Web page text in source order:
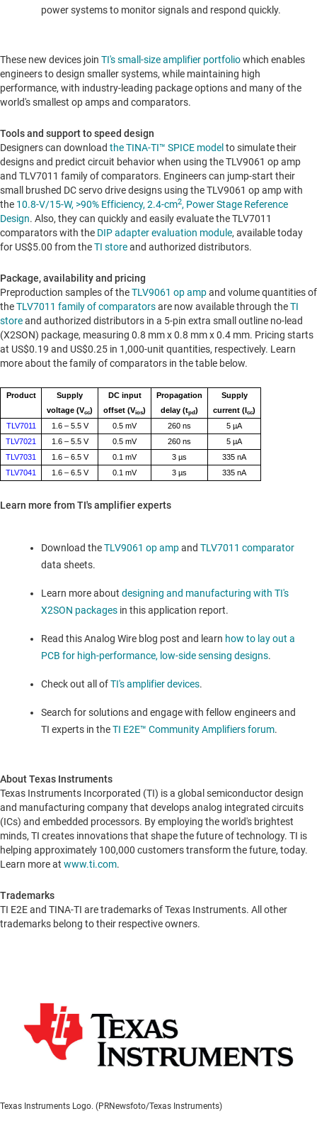
power systems to monitor signals and respond quickly.
These new devices join TI's small-size amplifier portfoliowhich enables
engineers to design smaller systems, while maintaining high
performance, with industry-leading package options and many of the
world's smallest op amps and comparators.
Tools and support to speed design
Designers can download the TINA-TI™ SPICE model to simulate their
designs and predict circuit behavior when using the TLV9061 op amp
and TLV7011 family of comparators. Engineers can jump-start their
small brushed DC servo drive designs using the TLV9061 op amp with
the 10.8-V/15-W, >90% Efficiency, 2.4-cm2, Power Stage Reference
Design. Also, they can quickly and easily evaluate the TLV7011
comparators with the DIP adapter evaluation module, available today
for US$5.00 from theTI storeand authorized distributors.
Package, availability and pricing
Preproduction samples of theTLV9061 op ampand volume quantities of
theTLV7011 family of comparatorsare now available through theTI
storeand authorized distributors in a 5-pin extra small outline no-lead
(X2SON) package, measuring 0.8 mm x 0.8 mm x 0.4 mm. Pricing starts
at US$0.19 and US$0.25 in 1,000-unit quantities, respectively. Learn
more about the family of comparators in the table below.
Product
Supply
voltage (Vcc)
DC input
offset (Vios)
Propagation
delay (tpd )
Supply
current (I cc)
TLV7011
1.6 – 5.5 V 0.5 mV 260 ns
5 µA
TLV7021
1.6 – 5.5 V 0.5 mV 260 ns
5 µA
TLV7031
1.6 – 6.5 V 0.1 mV 3 µs
335 nA
TLV7041
1.6 – 6.5 V 0.1 mV 3 µs 335 nA
Learn more from TI's amplifier experts
Download theTLV9061 op ampand TLV7011 comparator
data sheets.
Learn more about designing and manufacturing with TI's
X2SON packages in this application report.
Read this Analog Wire blog post and learn how to lay out a
PCB for high-performance, low-side sensing designs.
Check out all ofTI's amplifier devices.
Search for solutions and engage with fellow engineers and
TI experts in theTI E2E™ Community Amplifiers forum.
About Texas Instruments
Texas Instruments Incorporated (TI) is a global semiconductor design
and manufacturing company that develops analog integrated circuits
(ICs) and embedded processors. By employing the world's brightest
minds, TI creates innovations that shape the future of technology. TI is
helping approximately 100,000 customers transform the future, today.
Learn more at www.ti.com.
Trademarks
TI E2E and TINA-TI are trademarks of Texas Instruments. All other
trademarks belong to their respective owners.
Texas Instruments Logo. (PRNewsfoto/Texas Instruments)